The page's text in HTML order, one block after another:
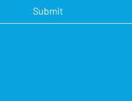
Submit